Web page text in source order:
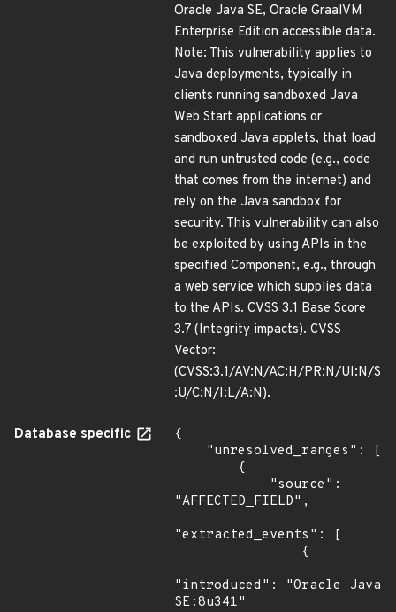
Oracle Java SE, Oracle GraalVM
Enterprise Edition accessible data.
Note: This vulnerability applies to
Java deployments, typically in
clients running sandboxed Java
Web Start applications or
sandboxed Java applets, that load
and run untrusted code (e.g., code
that comes from the internet) and
rely on the Java sandbox for
security. This vulnerability can also
be exploited by using APIs in the
specified Component, e.g., through
a web service which supplies data
to the APIs. CVSS 3.1 Base Score
3.7 (Integrity impacts). CVSS
Vector:
(CVSS:3.1/AV:N/AC:H/PR:N/UI:N/S
:U/C:N/I:L/A:N).
Database specific
{
"AFFECTED_FIELD",
"extracted_events": [
"introduced": "Oracle Java
SE:8u341"